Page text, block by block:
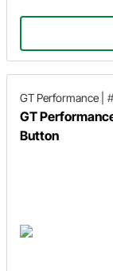
GT Performance
GT
Button